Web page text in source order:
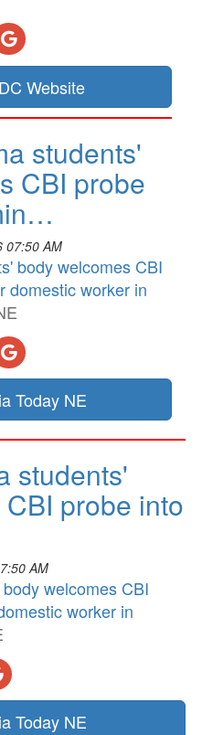
Website
students'
CBI probe
07:50 AM
body welcomes CBI
domestic worker in
Today NE
students'
probe into
AM
welcomes CBI
worker in
Today NE